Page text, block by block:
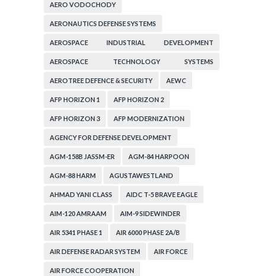
AERO VODOCHODY
AERONAUTICS DEFENSE SYSTEMS
AEROSPACE INDUSTRIAL DEVELOPMENT
CORPORATION
AEROSPACE TECHNOLOGY SYSTEMS
CORPORATION
AEROTREE DEFENCE & SECURITY AEWC
AFP HORIZON 1 AFP HORIZON 2
AFP HORIZON 3 AFP MODERNIZATION
AGENCY FOR DEFENSE DEVELOPMENT
AGM-158B JASSM-ER AGM-84 HARPOON
AGM-88 HARM AGUSTAWESTLAND
AHMAD YANI CLASS AIDC T-5 BRAVE EAGLE
AIM-120 AMRAAM AIM-9 SIDEWINDER
AIR 5341 PHASE 1 AIR 6000 PHASE 2A/B
AIR DEFENSE RADAR SYSTEM AIR FORCE
AIR FORCE COOPERATION